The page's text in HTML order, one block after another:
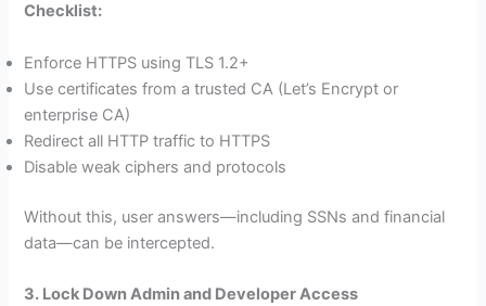
Checklist:
Enforce HTTPS using TLS 1.2+
Use certificates from a trusted CA (Let’s Encrypt or
enterprise CA)
Redirect all HTTP traffic to HTTPS
Disable weak ciphers and protocols
Without this, user answers—including SSNs and financial
data—can be intercepted.
3. Lock Down Admin and Developer Access